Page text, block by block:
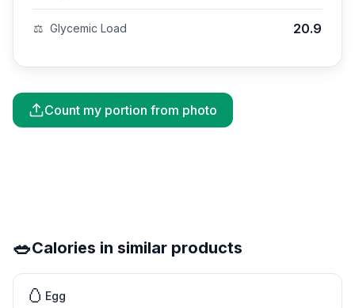
⚖️ Glycemic Load 20.9
Count my portion from photo
🥗Calories in similar products
🥚 Egg